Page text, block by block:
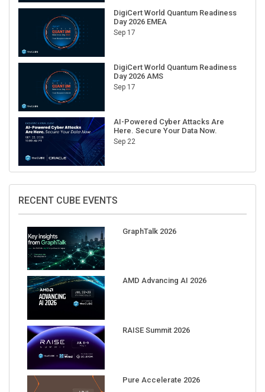
DigiCert World Quantum Readiness
Day 2026 EMEA
Sep 17
DigiCert World Quantum Readiness
Day 2026 AMS
Sep 17
AI-Powered Cyber Attacks Are
Here. Secure Your Data Now.
Sep 22
RECENT CUBE EVENTS
GraphTalk 2026
AMD Advancing AI 2026
RAISE Summit 2026
Pure Accelerate 2026